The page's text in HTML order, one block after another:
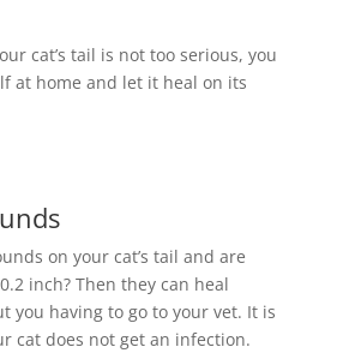
cat’s tail is not too serious, you
at home and let it heal on its
on your cat’s tail and are
inch? Then they can heal
you having to go to your vet. It is
cat does not get an infection.